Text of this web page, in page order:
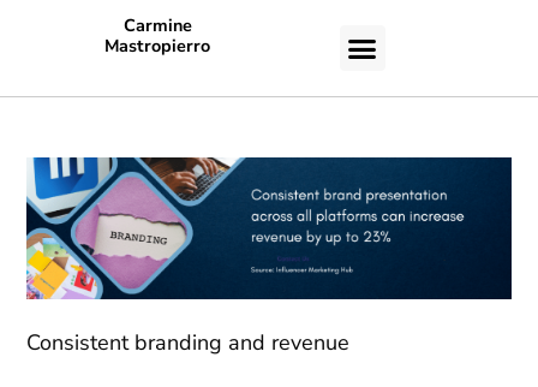
Carmine
Mastropierro
Consistent branding and revenue